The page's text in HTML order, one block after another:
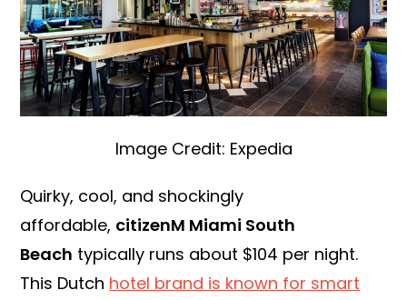
Image Credit: Expedia
Quirky, cool, and shockingly
affordable, citizenM Miami South
Beach typically runs about $104 per night.
This Dutch hotel brand is known for smart